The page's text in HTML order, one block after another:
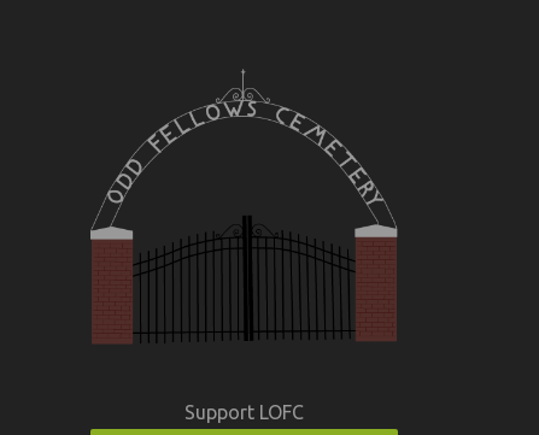
Support LOFC